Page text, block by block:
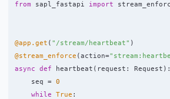
from
sapl_fastapi import
@app.get ( " /stream/heartbeat" )
@stream_enforce ( action="
async
def heartbeat ( request : Request ):
seq
=
0
while
True :